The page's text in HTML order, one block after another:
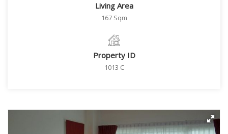
Living Area
167 Sqm
Property ID
1013 C